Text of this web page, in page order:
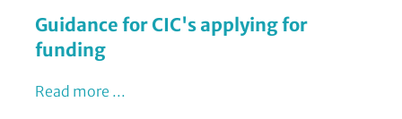
Guidance for CIC's applying for
funding
Read more ...